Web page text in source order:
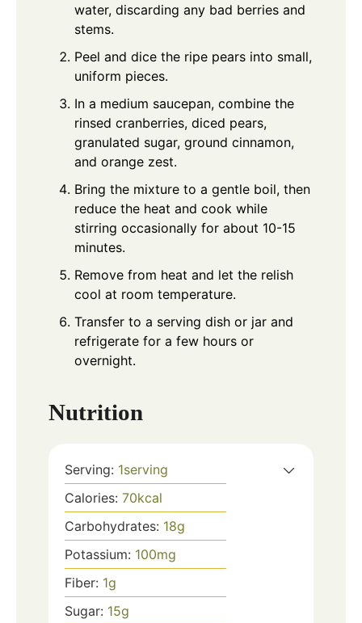
water, discarding any bad berries and
stems.
Peel and dice the ripe pears into small,
uniform pieces.
In a medium saucepan, combine the
rinsed cranberries, diced pears,
granulated sugar, ground cinnamon,
and orange zest.
Bring the mixture to a gentle boil, then
reduce the heat and cook while
stirring occasionally for about 10-15
minutes.
Remove from heat and let the relish
cool at room temperature.
Transfer to a serving dish or jar and
refrigerate for a few hours or
overnight.
Nutrition
Serving: 1serving
Calories: 70kcal
Carbohydrates: 18g
Potassium: 100mg
Fiber: 1g
Sugar: 15g